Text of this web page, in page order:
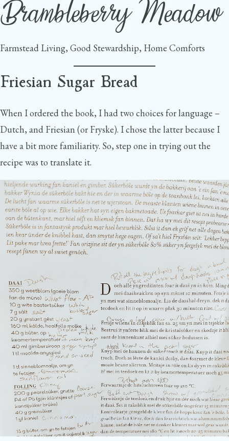
Skip
to
Brambleberry Meadow
Farmstead Living, Good Stewardship, Home Comforts
Friesian Sugar Bread
When I ordered the book, I had two choices for language –
Dutch, and Friesian (or Fryske). I chose the latter because I
have a bit more familiarity. So, step one in trying out the
recipe was to translate it.